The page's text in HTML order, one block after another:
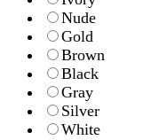
Nude
Gold
Brown
Black
Gray
Silver
White